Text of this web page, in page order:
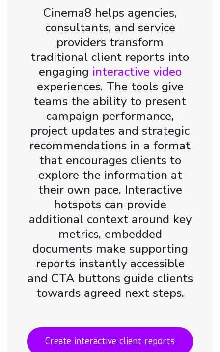
Cinema8 helps agencies,
consultants, and service
providers transform
traditional client reports into
engaging interactive video
experiences. The tools give
teams the ability to present
campaign performance,
project updates and strategic
recommendations in a format
that encourages clients to
explore the information at
their own pace. Interactive
hotspots can provide
additional context around key
metrics, embedded
documents make supporting
reports instantly accessible
and CTA buttons guide clients
towards agreed next steps.
Create interactive client reports